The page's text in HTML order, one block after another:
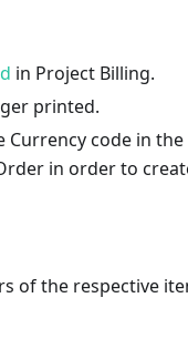
in Project Billing.
printed.
Currency code in
in order to
of the respective